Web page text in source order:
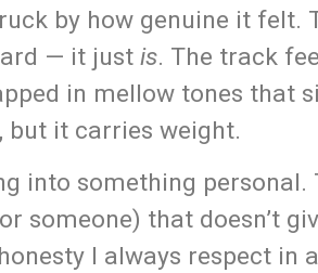
by how genuine it felt.
— it just is. The track
in mellow tones that
but it carries weight.
into something personal.
someone) that doesn’t
I always respect